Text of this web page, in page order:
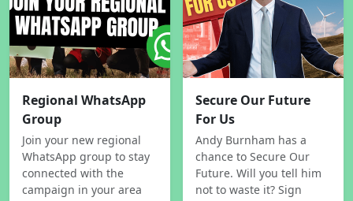
Regional WhatsApp
Group
Join your new regional
WhatsApp group to stay
connected with the
campaign in your area
Secure Our Future
For Us
Andy Burnham has a
chance to Secure Our
Future. Will you tell him
not to waste it? Sign